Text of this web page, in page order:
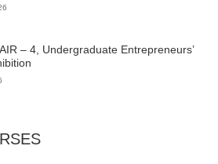
– 4, Undergraduate Entrepreneurs’